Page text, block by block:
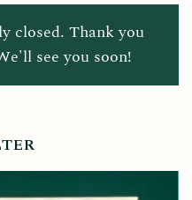
closed. Thank you
see you soon!